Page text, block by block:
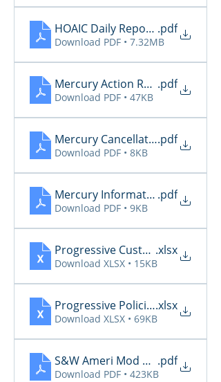
HOAIC Daily Reports 6.4
.pdf
Download PDF • 7.32MB
Mercury Action Required 6.4
.pdf
Download PDF • 47KB
Mercury Cancellations 6.4
.pdf
Download PDF • 8KB
Mercury Informational 6.4
.pdf
Download PDF • 9KB
Progressive .xlsx
Download XLSX • 15KB
Progressive .xlsx
Download XLSX • 69KB
S&W Ameri Mod Daily Reports
.pdf
Download PDF • 423KB